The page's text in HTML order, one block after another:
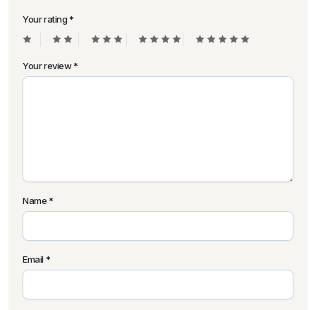
Your rating*
Your review*
Name*
Email*